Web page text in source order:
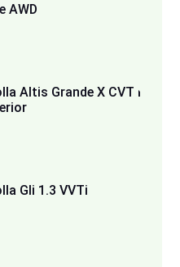
AWD
Altis Grande X CVT i
Gli 1.3 VVTi